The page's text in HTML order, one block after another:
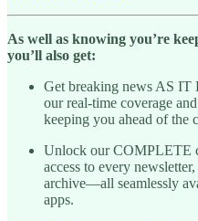
As well as knowing you’re
you’ll also get:
Get breaking news AS IT
our real-time coverage
keeping you ahead of the
Unlock our COMPLETE
access to every
archive—all seamlessly
apps.